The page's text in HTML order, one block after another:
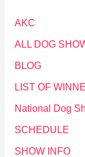
AKC
ALL DOG
BLOG
LIST OF
National Dog
SCHEDULE
SHOW INFO